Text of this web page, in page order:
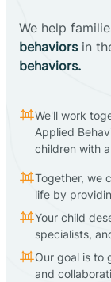
We help
behaviorsin
behaviors.
We'll work
Applied
children with
Together, we
life by
Your child
specialists,
Our goal is to
and